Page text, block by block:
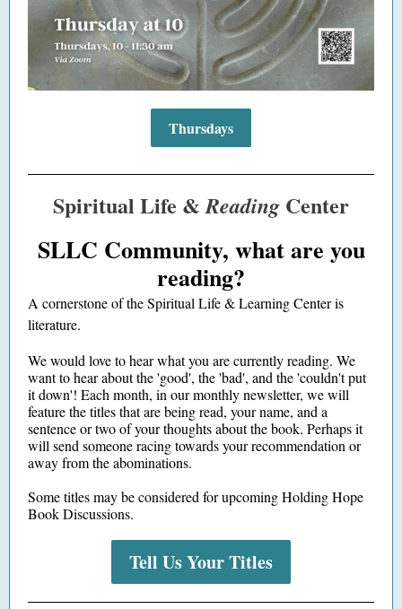
Thursdays
Spiritual Life &Reading Center
SLLC Community, what are you
reading?
A cornerstone of the Spiritual Life & Learning Center is
literature.
We would love to hear what you are currently reading. We
want to hear about the'good', the 'bad', and the 'couldn't put
it down'! Each month, in our monthly newsletter, we will
feature the titles that are being read, your name, and a
sentence or two of your thoughts about the book. Perhaps it
will send someone racing towards your recommendation or
away from the abominations.
Some titles may be considered for upcoming Holding Hope
Book Discussions.
Tell Us Your Titles